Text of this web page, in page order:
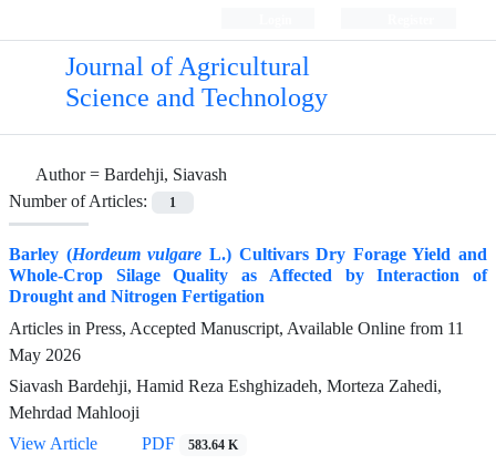
Journal of Agricultural
Science and Technology
Author = Bardehji, Siavash
Number of Articles:
1
Barley (Hordeum vulgare L.) Cultivars Dry Forage Yield and
Whole-Crop Silage Quality as Affected by Interaction of
Drought and Nitrogen Fertigation
Articles in Press, Accepted Manuscript, Available Online from 11
May 2026
Siavash Bardehji, Hamid Reza Eshghizadeh, Morteza Zahedi,
Mehrdad Mahlooji
View Article
PDF 583.64 K